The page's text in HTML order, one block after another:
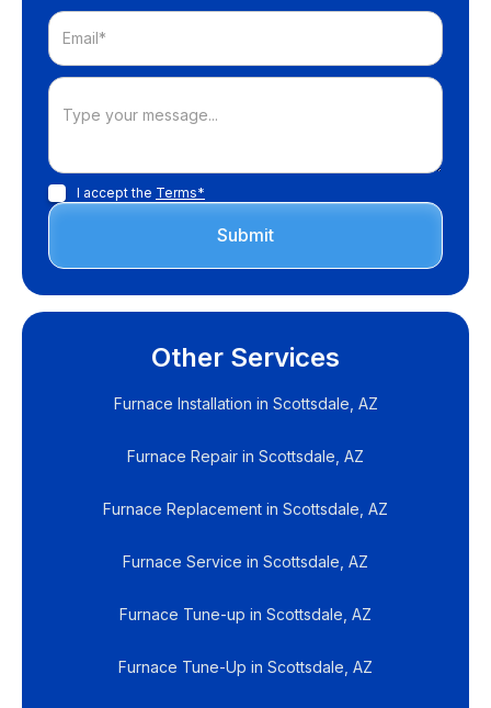
I accept the Terms*
Other Services
Furnace Installation in Scottsdale, AZ
Furnace Repair in Scottsdale, AZ
Furnace Replacement in Scottsdale, AZ
Furnace Service in Scottsdale, AZ
Furnace Tune-up in Scottsdale, AZ
Furnace Tune-Up in Scottsdale, AZ